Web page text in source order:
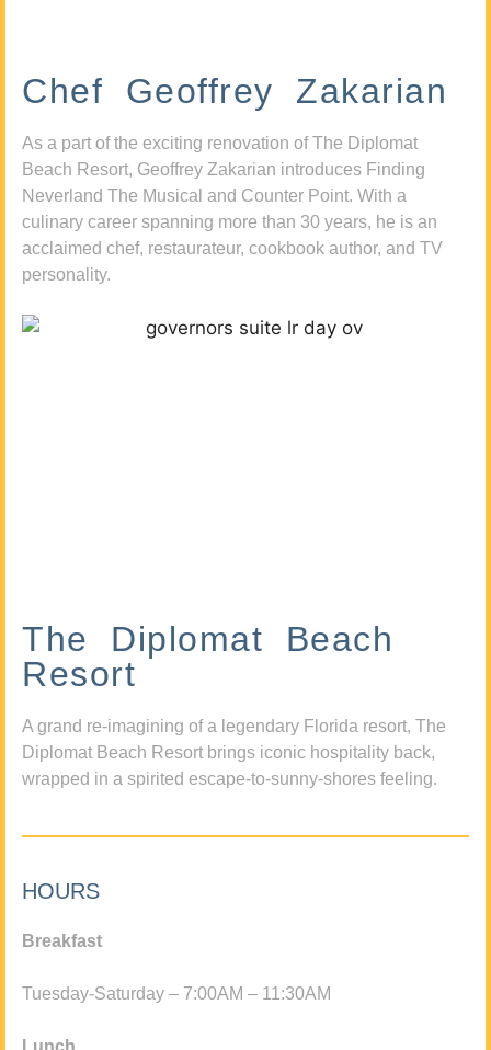
Chef Geoffrey Zakarian
As a part of the exciting renovation of The Diplomat
Beach Resort, Geoffrey Zakarian introduces Finding
Neverland The Musical and Counter Point. With a
culinary career spanning more than 30 years, he is an
acclaimed chef, restaurateur, cookbook author, and TV
personality.
The Diplomat Beach
Resort
A grand re-imagining of a legendary Florida resort, The
Diplomat Beach Resort brings iconic hospitality back,
wrapped in a spirited escape-to-sunny-shores feeling.
HOURS
Breakfast
Tuesday-Saturday – 7:00AM – 11:30AM